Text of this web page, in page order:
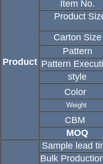
Product
Item No.
Product
Carton Size
Pattern
Pattern
style
Color
Weight
CBM
MOQ
Sample lead
Bulk